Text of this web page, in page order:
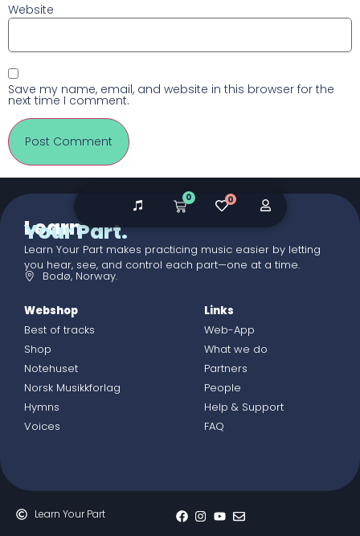
Website
Save my name, email, and website in this browser for the
next time I comment.
Learn
Your Part.
Learn Your Part makes practicing music easier by letting
you hear, see, and control each part—one at a time.
Bodø, Norway.
Webshop
Best of tracks
Shop
Notehuset
Norsk Musikkforlag
Hymns
Voices
Links
Web-App
What we do
Partners
People
Help & Support
FAQ
Learn Your Part
0 0